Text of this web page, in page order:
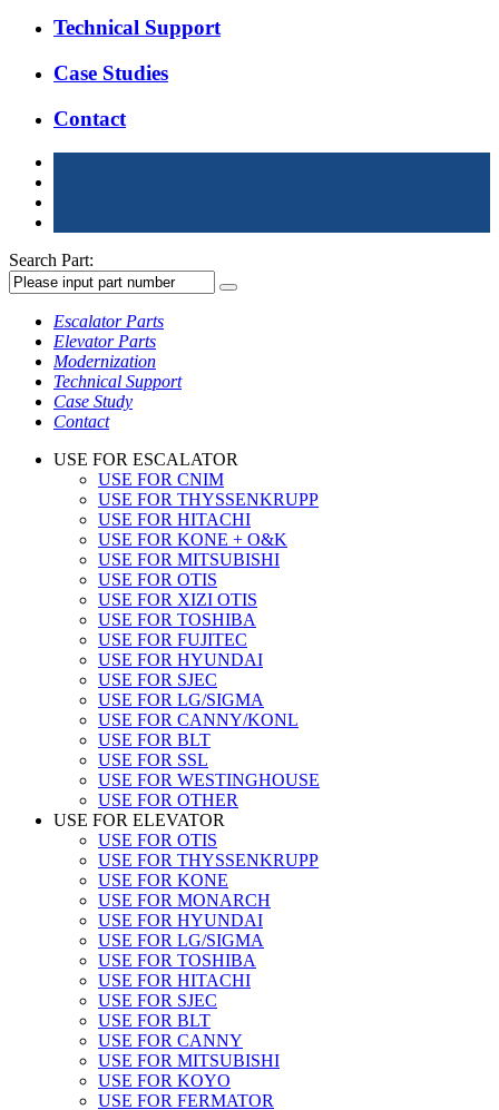
Technical Support
Case Studies
Contact
Search Part:
Escalator Parts
Elevator Parts
Modernization
Technical Support
Case Study
Contact
USE FOR ESCALATOR
USE FOR CNIM
USE FOR THYSSENKRUPP
USE FOR HITACHI
USE FOR KONE + O&K
USE FOR MITSUBISHI
USE FOR OTIS
USE FOR XIZI OTIS
USE FOR TOSHIBA
USE FOR FUJITEC
USE FOR HYUNDAI
USE FOR SJEC
USE FOR LG/SIGMA
USE FOR CANNY/KONL
USE FOR BLT
USE FOR SSL
USE FOR WESTINGHOUSE
USE FOR OTHER
USE FOR ELEVATOR
USE FOR OTIS
USE FOR THYSSENKRUPP
USE FOR KONE
USE FOR MONARCH
USE FOR HYUNDAI
USE FOR LG/SIGMA
USE FOR TOSHIBA
USE FOR HITACHI
USE FOR SJEC
USE FOR BLT
USE FOR CANNY
USE FOR MITSUBISHI
USE FOR KOYO
USE FOR FERMATOR